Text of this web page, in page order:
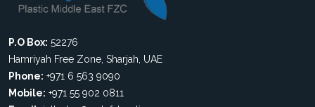
P.O Box: 52276
Hamriyah Free Zone, Sharjah, UAE
Phone: +971 6 563 9090
Mobile: +971 55 902 0811